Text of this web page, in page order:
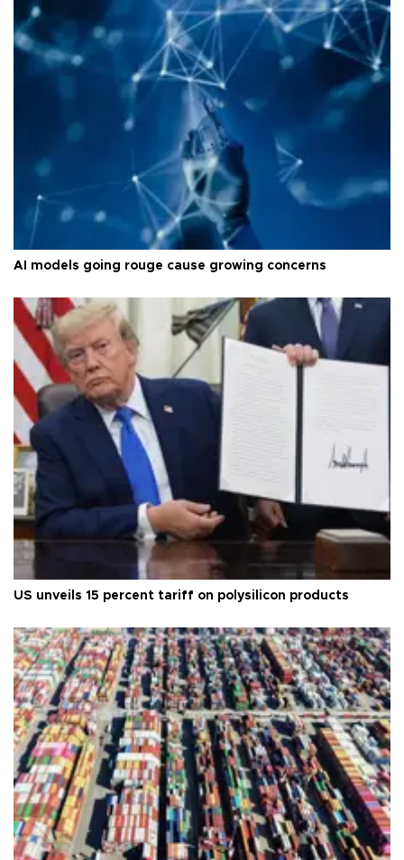
AI models going rouge cause growing concerns
US unveils 15 percent tariff on polysilicon products